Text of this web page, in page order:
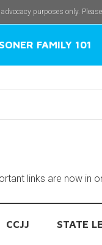
purposes only.
FAMILY 101
links are now in
CCJJ STATE